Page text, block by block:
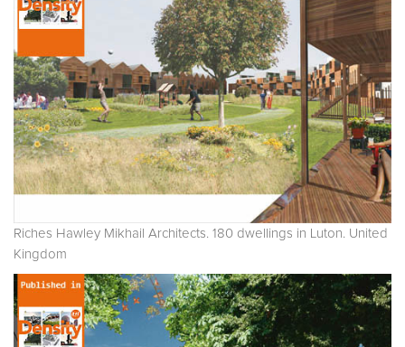
Riches Hawley Mikhail Architects. 180 dwellings in Luton. United
Kingdom